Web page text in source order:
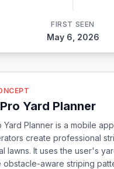
FIRST SEEN
May 6, 2026
Yard Planner
Yard Planner is a mobile
create professional
lawns. It uses the user's
obstacle-aware striping